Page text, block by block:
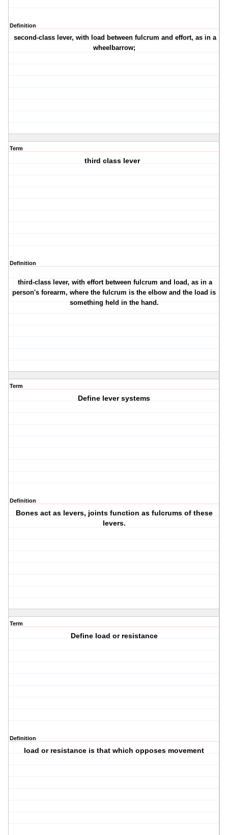
Definition
second-class lever, with load between fulcrum and effort, as in a
wheelbarrow;
Term
third class lever
Definition
third-class lever, with effort between fulcrum and load, as in a
person's forearm, where the fulcrum is the elbow and the load is
something held in the hand.
Term
Define lever systems
Definition
Bones act as levers, joints function as fulcrums of these
levers.
Term
Define load or resistance
Definition
load or resistance is that which opposes movement